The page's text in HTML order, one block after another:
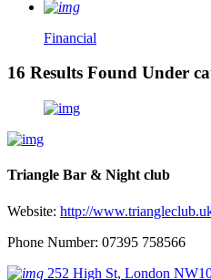
Financial
16 Results Found Under
Triangle Bar & Night club
Website: http://
Phone Number: 07395 758566
252 High St, London